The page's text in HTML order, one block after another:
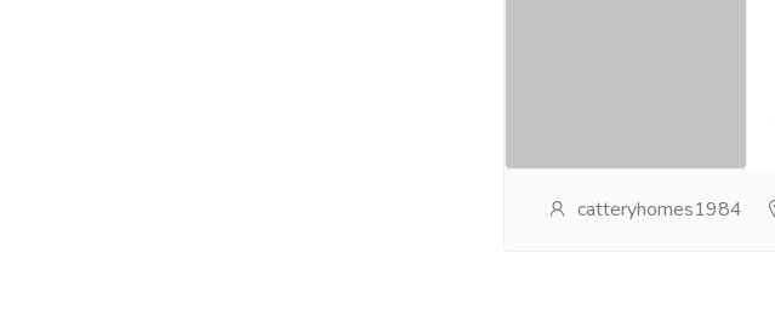
catteryhomes1984